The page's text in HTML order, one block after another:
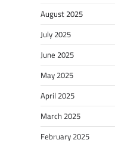
August 2025
July 2025
June 2025
May 2025
April 2025
March 2025
February 2025